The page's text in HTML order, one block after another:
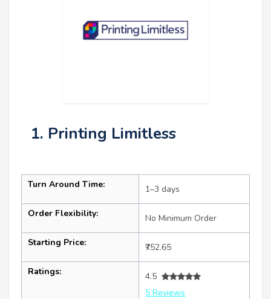
1. Printing Limitless
Turn Around Time: 1–3 days
Order Flexibility: No Minimum Order
Starting Price: ₹752.65
Ratings:
4.5
5 Reviews